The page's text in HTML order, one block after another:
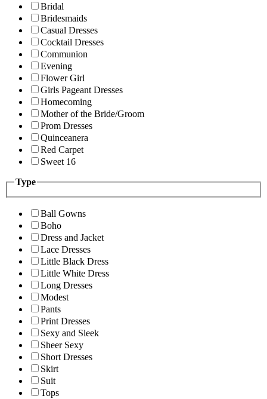
Bridal
Bridesmaids
Casual Dresses
Cocktail Dresses
Communion
Evening
Flower Girl
Girls Pageant Dresses
Homecoming
Mother of the Bride/Groom
Prom Dresses
Quinceanera
Red Carpet
Sweet 16
Type
Ball Gowns
Boho
Dress and Jacket
Lace Dresses
Little Black Dress
Little White Dress
Long Dresses
Modest
Pants
Print Dresses
Sexy and Sleek
Sheer Sexy
Short Dresses
Skirt
Suit
Tops